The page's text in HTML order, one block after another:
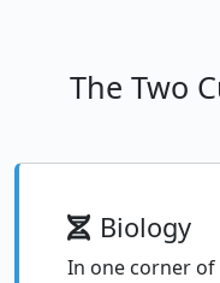
The Two
Biology
In one corner